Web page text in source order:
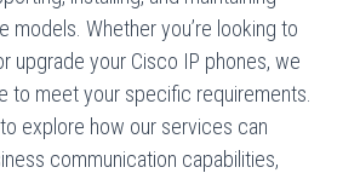
models. Whether you’re looking to
upgrade your Cisco IP phones, we
to meet your specific requirements.
explore how our services can
communication capabilities,